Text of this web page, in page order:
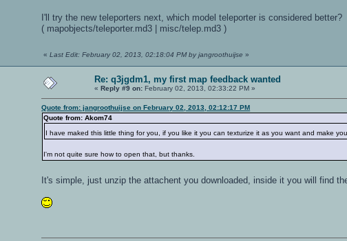
I'll try the new teleporters next, which model teleporter is considered better?
( mapobjects/teleporter.md3 | misc/telep.md3 )
«Last Edit: February 02, 2013, 02:18:04 PM by jangroothuijse »
Re: q3jgdm1, my first map feedback wanted
«Reply #9 on: February 02, 2013, 02:33:22 PM »
Quote from: jangroothuijse on February 02, 2013, 02:12:17 PM
Quote from: Akom74
I have maked this little thing for you, if you like it you can texturize it as you want and make
I'm not quite sure how to open that, but thanks.
It's simple, just unzip the attachent you downloaded, inside it you will find